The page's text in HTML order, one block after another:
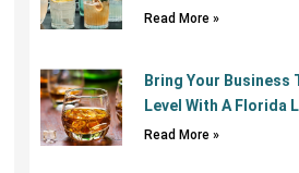
Read More »
Bring Your Business
Level With A Florida
Read More »